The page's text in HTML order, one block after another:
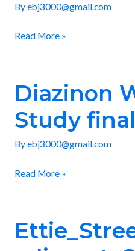
Byebj3000@gmail.com
Read More »
Diazinon
Study
Byebj3000@gmail.com
Diazinon
Wash
Off
Study
report
Read More »